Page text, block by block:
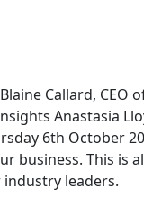
Callard, CEO
Anastasia
6th October
business. This is
leaders.